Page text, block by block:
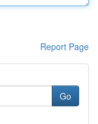
Report Page
Go